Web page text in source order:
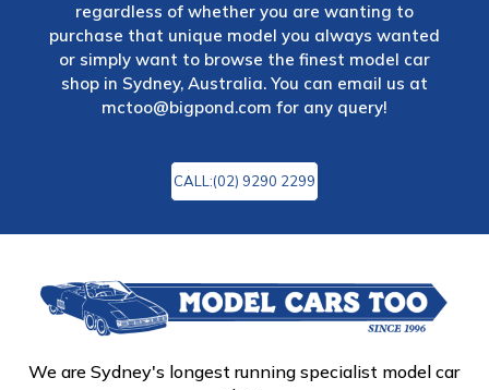
regardless of whether you are wanting to
purchase that unique model you always wanted
or simply want to browse the finest model car
shop in Sydney, Australia. You can email us at
mctoo@bigpond.com for any query!
CALL:(02) 9290 2299
We are Sydney's longest running specialist model car